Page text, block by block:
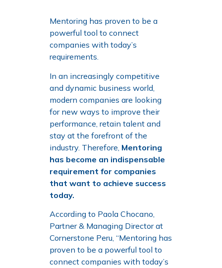
Mentoring has proven to be a
powerful tool to connect
companies with today’s
requirements.
In an increasingly competitive
and dynamic business world,
modern companies are looking
for new ways to improve their
performance, retain talent and
stay at the forefront of the
industry. Therefore, Mentoring
has become an indispensable
requirement for companies
that want to achieve success
today.
According to Paola Chocano,
Partner & Managing Director at
Cornerstone Peru, “Mentoring has
proven to be a powerful tool to
connect companies with today’s